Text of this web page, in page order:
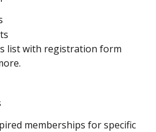
memberships for specific